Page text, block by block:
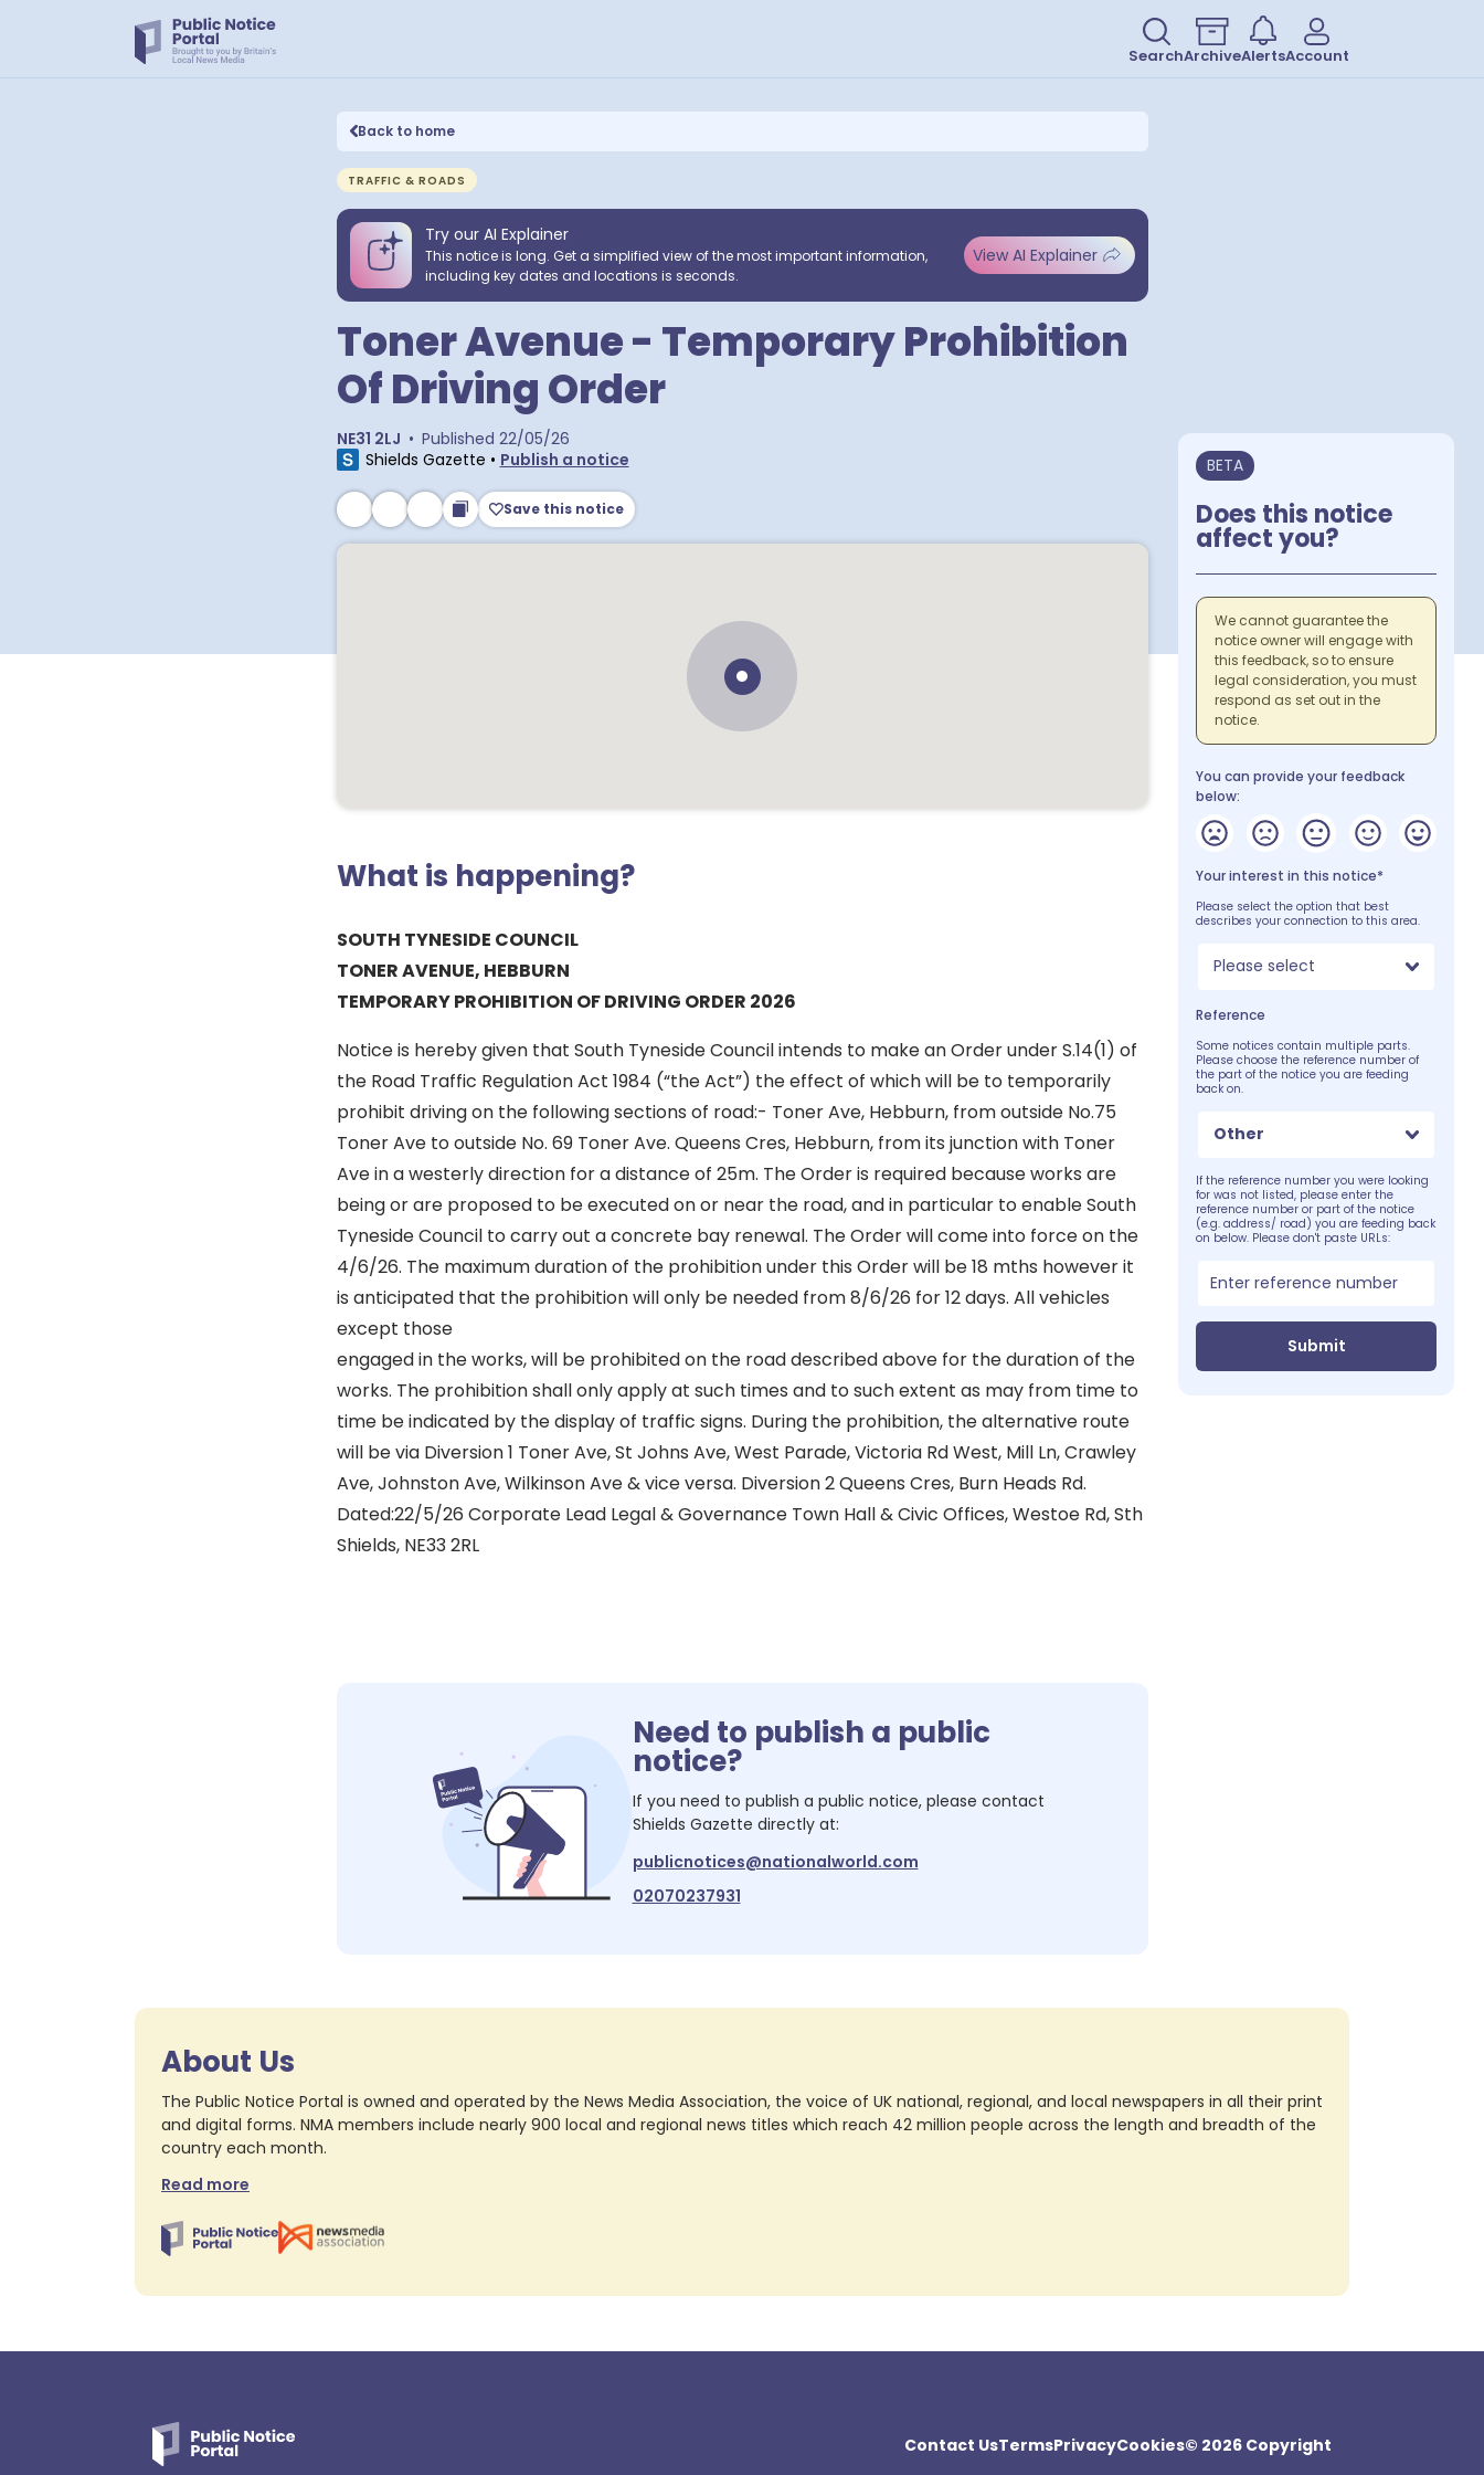
SearchArchiveAlertsAccount
Back to home
TRAFFIC & ROADS
Try our AI Explainer
This notice is long. Get a simplified view of the most important information,
including key dates and locations is seconds.
View AI Explainer
Toner Avenue - Temporary Prohibition
Of Driving Order
NE31 2LJ • Published 22/05/26
Shields Gazette • Publish a notice
Save this notice
What is happening?
SOUTH TYNESIDE COUNCIL
TONER AVENUE, HEBBURN
TEMPORARY PROHIBITION OF DRIVING ORDER 2026
Notice is hereby given that South Tyneside Council intends to make an Order under S.14(1) of
the Road Traffic Regulation Act 1984 (“the Act”) the effect of which will be to temporarily
prohibit driving on the following sections of road:- Toner Ave, Hebburn, from outside No.75
Toner Ave to outside No. 69 Toner Ave. Queens Cres, Hebburn, from its junction with Toner
Ave in a westerly direction for a distance of 25m. The Order is required because works are
being or are proposed to be executed on or near the road, and in particular to enable South
Tyneside Council to carry out a concrete bay renewal. The Order will come into force on the
4/6/26. The maximum duration of the prohibition under this Order will be 18 mths however it
is anticipated that the prohibition will only be needed from 8/6/26 for 12 days. All vehicles
except those
engaged in the works, will be prohibited on the road described above for the duration of the
works. The prohibition shall only apply at such times and to such extent as may from time to
time be indicated by the display of traffic signs. During the prohibition, the alternative route
will be via Diversion 1 Toner Ave, St Johns Ave, West Parade, Victoria Rd West, Mill Ln, Crawley
Ave, Johnston Ave, Wilkinson Ave & vice versa. Diversion 2 Queens Cres, Burn Heads Rd.
Dated:22/5/26 Corporate Lead Legal & Governance Town Hall & Civic Offices, Westoe Rd, Sth
Shields, NE33 2RL
BETA
Does this notice
affect you?
We cannot guarantee the
notice owner will engage with
this feedback, so to ensure
legal consideration, you must
respond as set out in the
notice.
You can provide your feedback
below:
Your interest in this notice*
Please select the option that best
describes your connection to this area.
Please select
Reference
Some notices contain multiple parts.
Please choose the reference number of
the part of the notice you are feeding
back on.
Other
If the reference number you were looking
for was not listed, please enter the
reference number or part of the notice
(e.g. address/ road) you are feeding back
on below. Please don't paste URLs:
Submit
Need to publish a public
notice?
If you need to publish a public notice, please contact
Shields Gazette directly at:
publicnotices@nationalworld.com
02070237931
About Us
The Public Notice Portal is owned and operated by the News Media Association, the voice of UK national, regional, and local newspapers in all their print
and digital forms. NMA members include nearly 900 local and regional news titles which reach 42 million people across the length and breadth of the
country each month.
Read more
Contact UsTermsPrivacyCookies© 2026 Copyright